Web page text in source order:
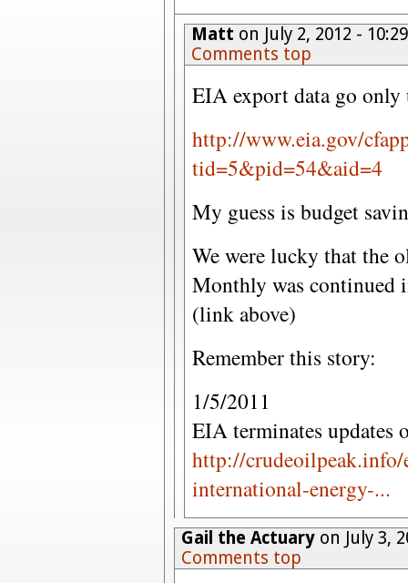
Matt on July 2, 2012 -
Comments top
EIA export data go only
http://www.eia.gov/
tid=5&pid=54&aid=4
My guess is budget
We were lucky that the
Monthly was continued
(link above)
Remember this story:
1/5/2011
EIA terminates updates
http://crudeoilpeak.info/
international-energy-...
Gail the Actuaryon July 3,
Comments top